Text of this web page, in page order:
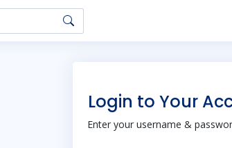
Login to Your
Enter your username &